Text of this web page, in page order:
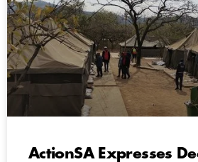
ActionSA Expresses